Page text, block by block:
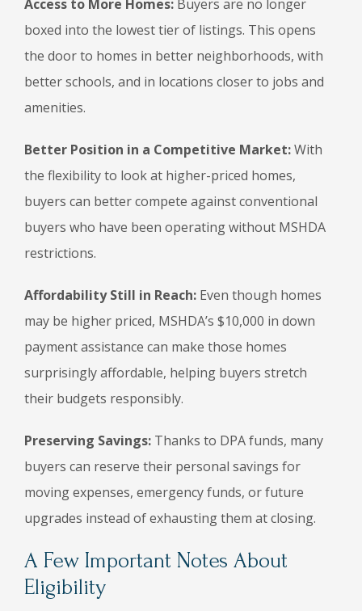
Access to More Homes: Buyers are no longer
boxed into the lowest tier of listings. This opens
the door to homes in better neighborhoods, with
better schools, and in locations closer to jobs and
amenities.
Better Position in a Competitive Market:With
the flexibility to look at higher-priced homes,
buyers can better compete against conventional
buyers who have been operating without MSHDA
restrictions.
Affordability Still in Reach: Even though homes
may be higher priced, MSHDA’s $10,000 in down
payment assistance can make those homes
surprisingly affordable, helping buyers stretch
their budgets responsibly.
Preserving Savings: Thanks to DPA funds, many
buyers can reserve their personal savings for
moving expenses, emergency funds, or future
upgrades instead of exhausting them at closing.
A Few Important Notes About
Eligibility